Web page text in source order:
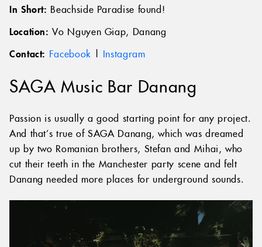
In Short: Beachside Paradise found!
Location: Vo Nguyen Giap, Danang
Contact: Facebook | Instagram
SAGA Music Bar Danang
Passion is usually a good starting point for any project.
And that’s true of SAGA Danang, which was dreamed
up by two Romanian brothers, Stefan and Mihai, who
cut their teeth in the Manchester party scene and felt
Danang needed more places for underground sounds.